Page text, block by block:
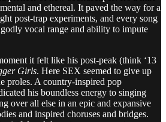
and ethereal. It paved the way for a
post-trap experiments, and every song
vocal range and ability to impute
it felt like his post-peak (think ‘13
Girls. Here SEX seemed to give up
proles. A country-inspired pop
his boundless energy to singing
over all else in an epic and expansive
and inspired choruses and bridges.